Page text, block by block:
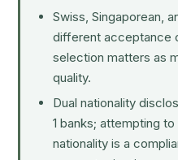
Swiss, Singaporean,
different acceptance
selection matters as
quality.
Dual nationality
1 banks; attempting
nationality is a